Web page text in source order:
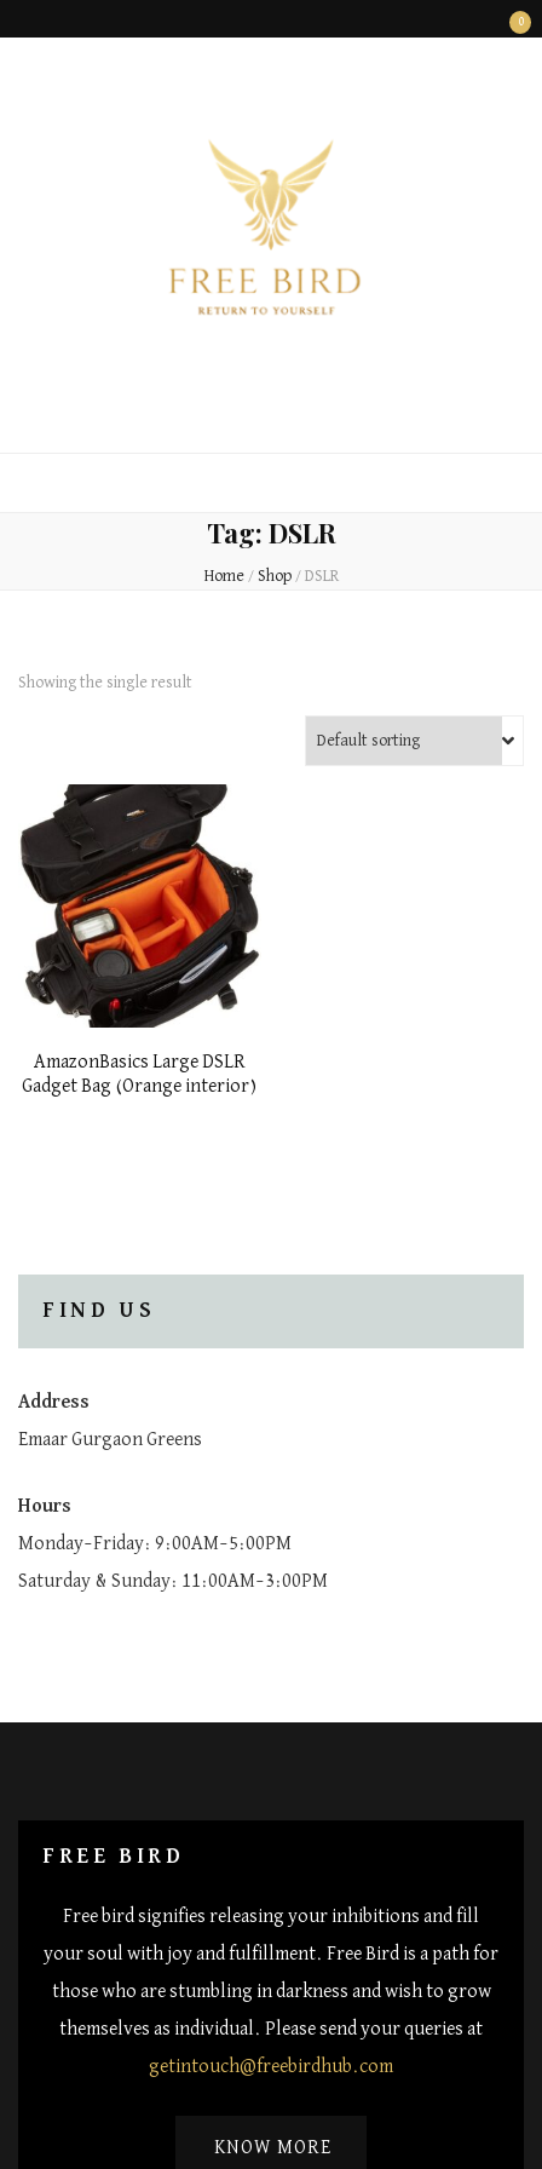
0
Tag: DSLR
Home / Shop / DSLR
Showing the single result
AmazonBasics Large DSLR
Gadget Bag (Orange interior)
FIND US
Address
Emaar Gurgaon Greens
Hours
Monday–Friday: 9:00AM–5:00PM
Saturday & Sunday: 11:00AM–3:00PM
FREE BIRD
Free bird signifies releasing your inhibitions and fill
your soul with joy and fulfillment. Free Bird is a path for
those who are stumbling in darkness and wish to grow
themselves as individual. Please send your queries at
getintouch@freebirdhub.com
KNOW MORE